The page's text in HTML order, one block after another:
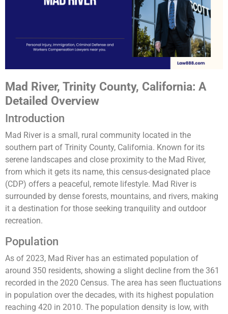
Mad River, Trinity County, California: A
Detailed Overview
Introduction
Mad River is a small, rural community located in the
southern part of Trinity County, California. Known for its
serene landscapes and close proximity to the Mad River,
from which it gets its name, this census-designated place
(CDP) offers a peaceful, remote lifestyle. Mad River is
surrounded by dense forests, mountains, and rivers, making
it a destination for those seeking tranquility and outdoor
recreation.
Population
As of 2023, Mad River has an estimated population of
around 350 residents, showing a slight decline from the 361
recorded in the 2020 Census. The area has seen fluctuations
in population over the decades, with its highest population
reaching 420 in 2010. The population density is low, with